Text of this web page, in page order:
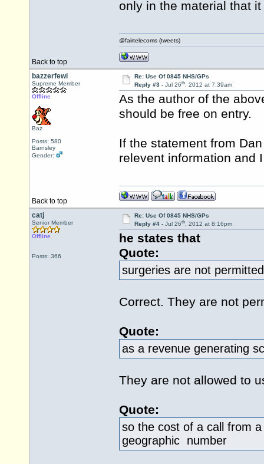
only in the material that
Back to top
@fairtelecoms (tweets)
bazzerfewi
Supreme Member
Offline
Baz
Posts: 580
Barnsley
Gender:
Re: Use Of 0845 NHS/GPs
Reply #3 - Jul 26th, 2012 at 7:39am
As the author of the
should be free on entry.
If the statement from
relevent information and
Back to top
catj
Senior Member
Offline
Posts: 366
Re: Use Of 0845 NHS/GPs
Reply #4 - Jul 26th, 2012 at 8:16pm
he states that
Quote:
surgeries are not
Correct. They are not
Quote:
as a revenue generating
They are not allowed to
Quote:
so the cost of a call from
geographic number